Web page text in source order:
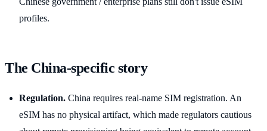
profiles.
The China-specific story
Regulation. China requires real-name SIM registration. An
eSIM has no physical artifact, which made regulators cautious